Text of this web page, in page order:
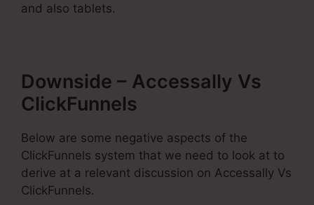
and also tablets.
Downside – Accessally Vs
ClickFunnels
Below are some negative aspects of the
ClickFunnels system that we need to look at to
derive at a relevant discussion on Accessally Vs
ClickFunnels.